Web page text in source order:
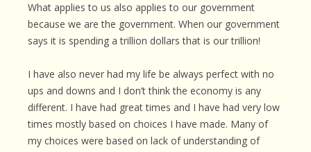
What applies to us also applies to our government
because we are the government. When our government
says it is spending a trillion dollars that is our trillion!
I have also never had my life be always perfect with no
ups and downs and I don’t think the economy is any
different. I have had great times and I have had very low
times mostly based on choices I have made. Many of
my choices were based on lack of understanding of